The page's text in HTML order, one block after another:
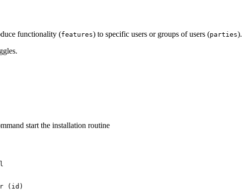
functionality (features) to specific users or groups of users (parties).
start the installation routine
(id)